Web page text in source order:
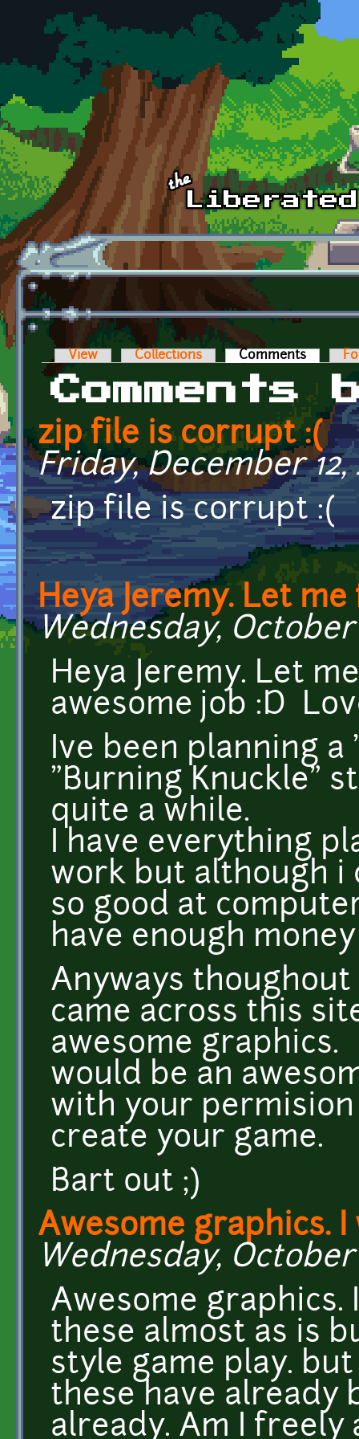
Skip to main content
Primary tabs
View Collections Comments (active
Comments
zip file is corrupt :(
Friday, December 12,
zip file is corrupt :(
Heya Jeremy. Let
Wednesday, October
Heya Jeremy. Let
awesome job :D
Ive been planning
"Burning Knuckle"
quite a while.
I have everything
work but although i
so good at
have enough
Anyways
came across this
awesome graphics.
would be an
with your
create your game.
Bart out ;)
Awesome graphics. I
Wednesday, October
Awesome graphics.
these almost as is
style game play.
these have already
already. Am I freely